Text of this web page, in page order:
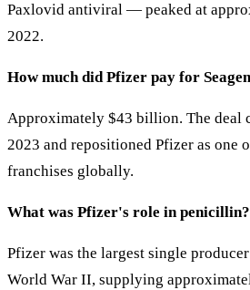
Paxlovid antiviral — peaked at
2022.
How much did Pfizer pay for
Approximately $43 billion. The deal
2023 and repositioned Pfizer as one
franchises globally.
What was Pfizer's role in penicillin?
Pfizer was the largest single
World War II, supplying